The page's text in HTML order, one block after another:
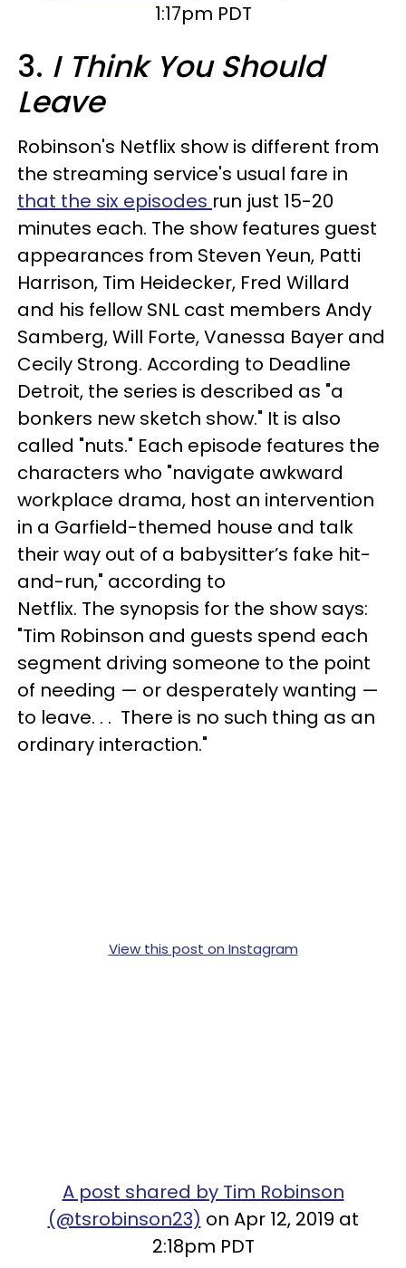
1:17pm PDT
3. I Think You Should
Leave
Robinson's Netflix show is different from
the streaming service's usual fare in
that the six episodes run just 15-20
minutes each. The show features guest
appearances from Steven Yeun, Patti
Harrison, Tim Heidecker, Fred Willard
and his fellow SNL cast members Andy
Samberg, Will Forte, Vanessa Bayer and
Cecily Strong. According to Deadline
Detroit, the series is described as "a
bonkers new sketch show." It is also
called "nuts." Each episode features the
characters who "navigate awkward
workplace drama, host an intervention
in a Garfield-themed house and talk
their way out of a babysitter’s fake hit-
and-run," according to
Netflix. The synopsis for the show says:
"Tim Robinson and guests spend each
segment driving someone to the point
of needing — or desperately wanting —
to leave. . . There is no such thing as an
ordinary interaction."
View this post on Instagram
A post shared by Tim Robinson
(@tsrobinson23) on Apr 12, 2019 at
2:18pm PDT